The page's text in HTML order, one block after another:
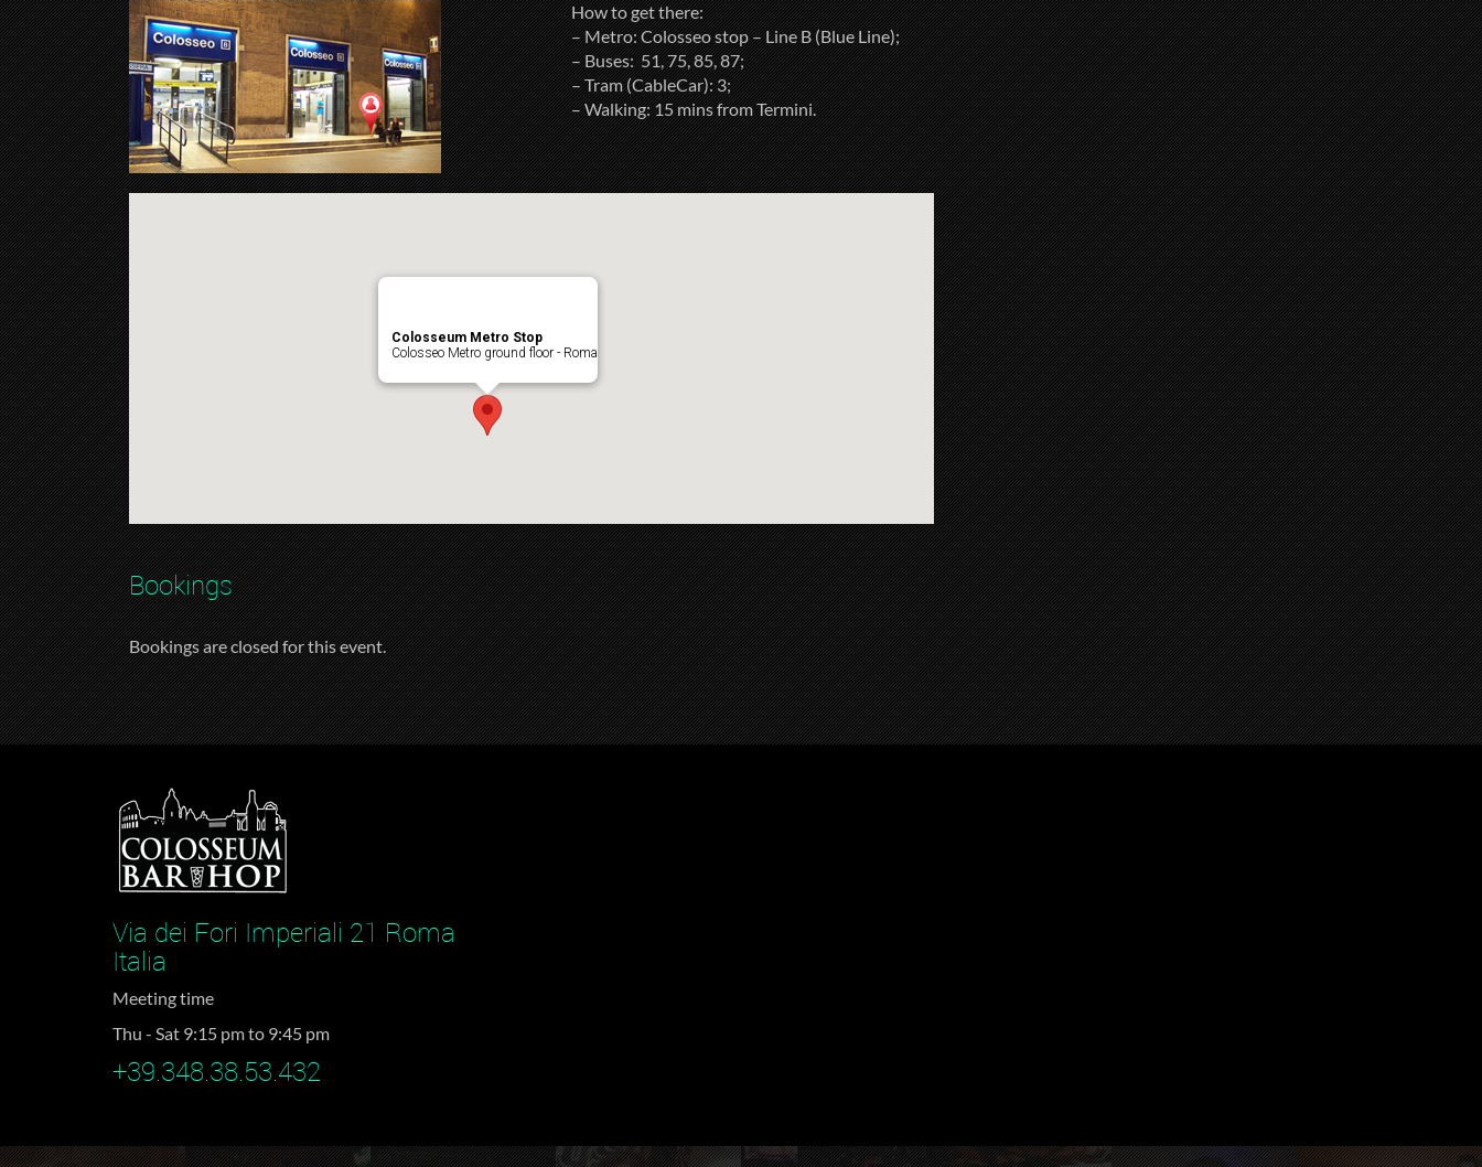
How to get there:
– Metro: Colosseo stop – Line B (Blue Line);
– Buses: 51, 75, 85, 87;
– Tram (CableCar): 3;
– Walking: 15 mins from Termini.
Colosseum Metro Stop
Colosseo Metro ground floor - Roma
Bookings
Bookings are closed for this event.
Via dei Fori Imperiali 21 Roma
Italia
Meeting time
Thu - Sat 9:15 pm to 9:45 pm
+39.348.38.53.432